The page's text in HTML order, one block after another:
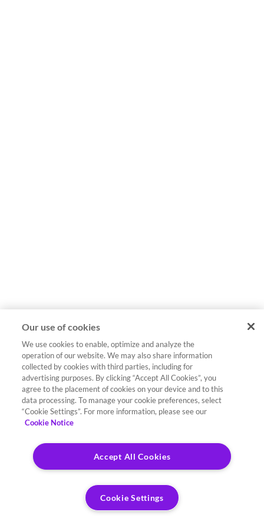
Our use of cookies
We use cookies to enable, optimize and analyze the
operation of our website. We may also share information
collected by cookies with third parties, including for
advertising purposes. By clicking “Accept All Cookies”, you
agree to the placement of cookies on your device and to this
data processing. To manage your cookie preferences, select
“Cookie Settings”. For more information, please see our
Cookie Notice
Accept All Cookies
Cookie Settings